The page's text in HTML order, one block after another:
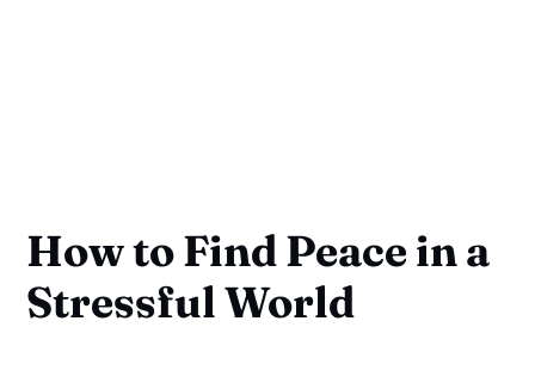
How to Find Peace in a
Stressful World